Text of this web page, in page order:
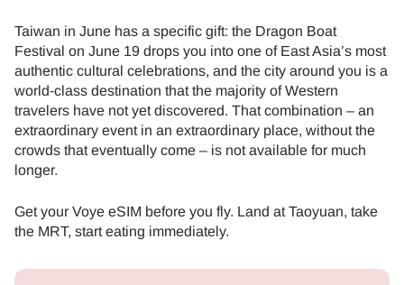
Taiwan in June has a specific gift: the Dragon Boat
Festival on June 19 drops you into one of East Asia’s most
authentic cultural celebrations, and the city around you is a
world-class destination that the majority of Western
travelers have not yet discovered. That combination – an
extraordinary event in an extraordinary place, without the
crowds that eventually come – is not available for much
longer.
Get your Voye eSIM before you fly. Land at Taoyuan, take
the MRT, start eating immediately.